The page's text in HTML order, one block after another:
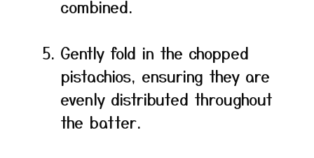
combined.
Gently fold in the chopped
pistachios, ensuring they are
evenly distributed throughout
the batter.